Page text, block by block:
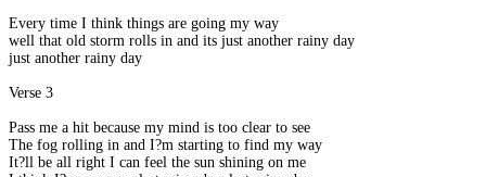
Every time I think things are going my way
well that old storm rolls in and its just another rainy day
just another rainy day
Verse 3
Pass me a hit because my mind is too clear to see
The fog rolling in and I?m starting to find my way
It?ll be all right I can feel the sun shining on me